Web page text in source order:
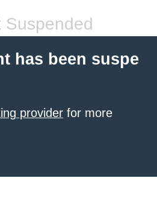
Suspended
has been suspe
provider for more